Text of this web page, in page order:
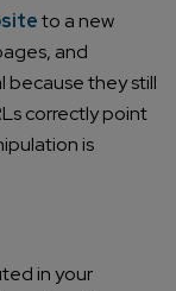
to a new
and
they still
correctly point
is
in your